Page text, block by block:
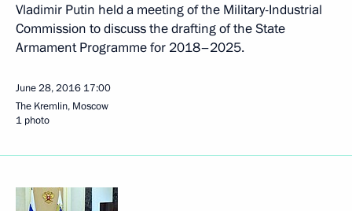
Vladimir Putin held a meeting of the Military-Industrial
Commission to discuss the drafting of the State
Armament Programme for 2018–2025.
June 28, 2016 17:00
The Kremlin, Moscow
1 photo